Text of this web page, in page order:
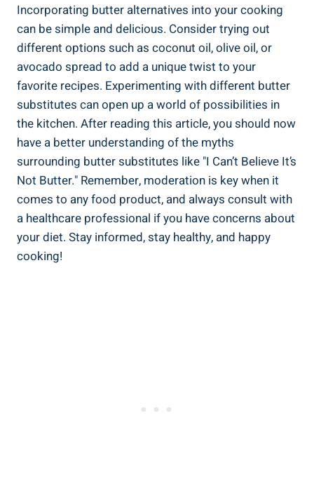
Incorporating butter alternatives ⁤into your‌ cooking
can be simple and delicious.​ Consider trying ⁣out
different options such as coconut oil, olive oil,⁣ or
avocado spread to add​ a unique twist⁤ to your
favorite recipes. Experimenting with different butter
substitutes can open up a world of possibilities in
the kitchen. After reading this article, you should ​now
have a better understanding of the myths
surrounding butter substitutes like "I ​Can’t Believe It’s
Not Butter." Remember, moderation is key when it
comes to any food product, and always consult with
a healthcare professional if you have concerns about
your diet. Stay informed, stay healthy, and happy
cooking!